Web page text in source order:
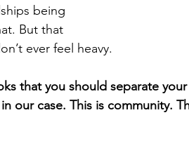
being
But that
ever feel heavy.
that you should separate
our case. This is community.